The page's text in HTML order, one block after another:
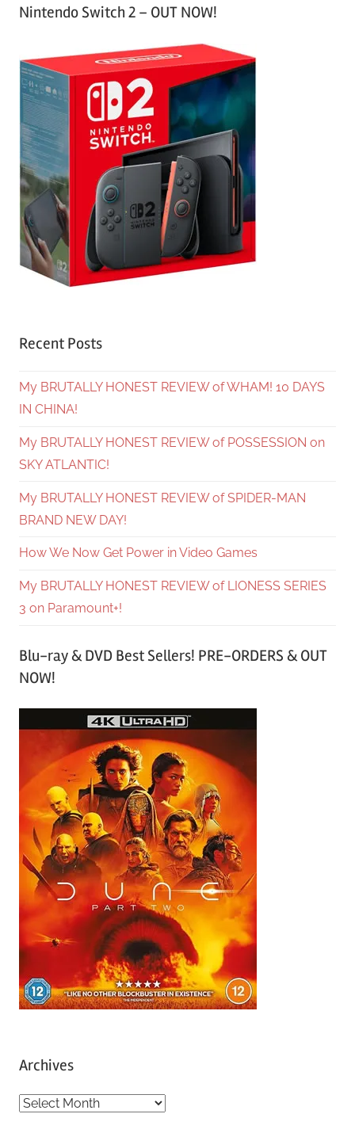
Nintendo Switch 2 – OUT NOW!
Recent Posts
My BRUTALLY HONEST REVIEW of WHAM! 10 DAYS
IN CHINA!
My BRUTALLY HONEST REVIEW of POSSESSION on
SKY ATLANTIC!
My BRUTALLY HONEST REVIEW of SPIDER-MAN
BRAND NEW DAY!
How We Now Get Power in Video Games
My BRUTALLY HONEST REVIEW of LIONESS SERIES
3 on Paramount+!
Blu-ray & DVD Best Sellers! PRE-ORDERS & OUT
NOW!
Archives
A